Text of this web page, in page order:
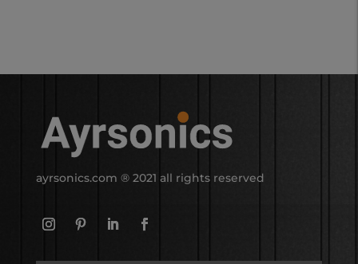
ayrsonics.com ® 2021 all rights reserved